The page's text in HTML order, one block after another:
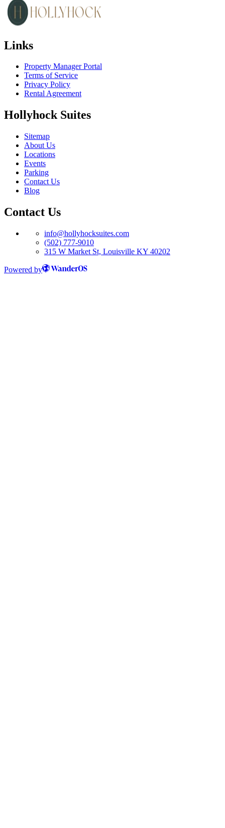
Links
Property Manager Portal
Terms of Service
Privacy Policy
Rental Agreement
Hollyhock Suites
Sitemap
About Us
Locations
Events
Parking
Contact Us
Blog
Contact Us
info@hollyhocksuites.com
(502) 777-9010
315 W Market St, Louisville KY 40202
Powered by